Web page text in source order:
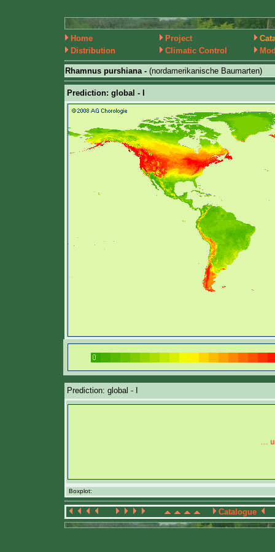
Home Project
Distribution
Climatic Control
Rhamnus purshiana - (nordamerikanische Baumarten)
Prediction: global - I
Prediction: global - I
Boxplot:
Catalogue